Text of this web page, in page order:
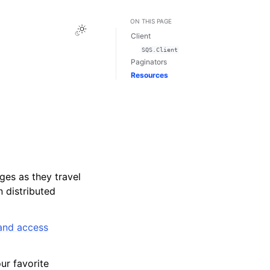
Toggle Light / Dark / Auto color theme
as they travel
distributed
access
favorite
ON THIS PAGE
Client
SQS.Client
Paginators
Resources